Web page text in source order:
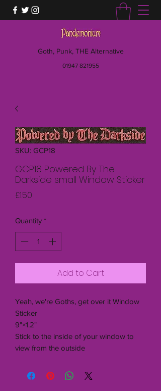
Goth, Punk, THE Alternative
01947 821955
SKU: GCP18
GCP18 Powered By The
Darkside small Window Sticker
£1.50
Quantity *
Add to Cart
Yeah, we're Goths, get over it Window
Sticker
9"×1.2"
Stick to the inside of your window to
view from the outside